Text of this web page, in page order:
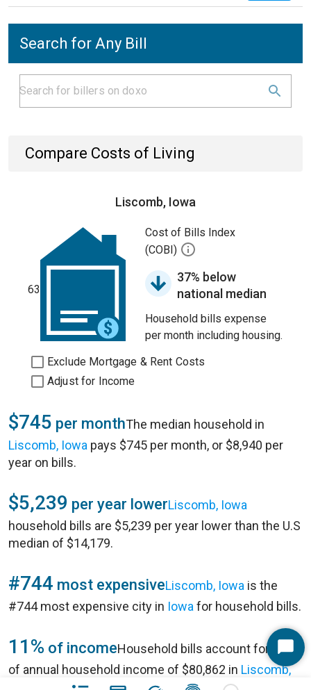
Search for Any Bill
Compare Costs of Living
Liscomb, Iowa
63
Cost of Bills Index
(COBI)
37% below
national median
Household bills expense
per month including housing.
Exclude Mortgage & Rent Costs
Adjust for Income
$745 per monthThe median household in
Liscomb, Iowa pays $745 per month, or $8,940 per
year on bills.
$5,239 per year lowerLiscomb, Iowa
household bills are $5,239 per year lower than the U.S
median of $14,179.
#744 most expensiveLiscomb, Iowa is the
#744 most expensive city in Iowa for household bills.
11% of incomeHousehold bills account for 11%
of annual household income of $80,862 in Liscomb,
Start
Chat